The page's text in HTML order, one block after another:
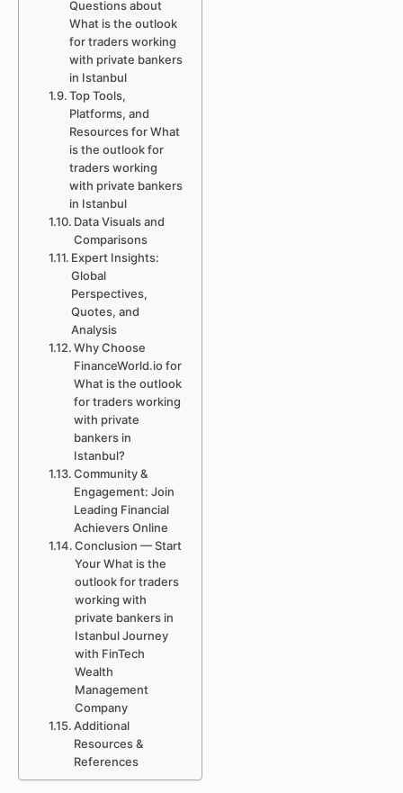
Questions about
What is the outlook
for traders working
with private bankers
in Istanbul
Top Tools,
Platforms, and
Resources for What
is the outlook for
traders working
with private bankers
in Istanbul
Data Visuals and
Comparisons
Expert Insights:
Global
Perspectives,
Quotes, and
Analysis
Why Choose
FinanceWorld.io for
What is the outlook
for traders working
with private
bankers in
Istanbul?
Community &
Engagement: Join
Leading Financial
Achievers Online
Conclusion — Start
Your What is the
outlook for traders
working with
private bankers in
Istanbul Journey
with FinTech
Wealth
Management
Company
Additional
Resources &
References